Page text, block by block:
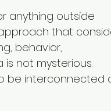
anything outside
that
behavior,
is not mysterious.
be interconnected